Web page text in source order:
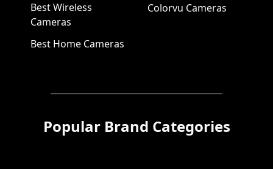
Best Wireless
Cameras
Best Home Cameras
Colorvu Cameras
Popular Brand Categories